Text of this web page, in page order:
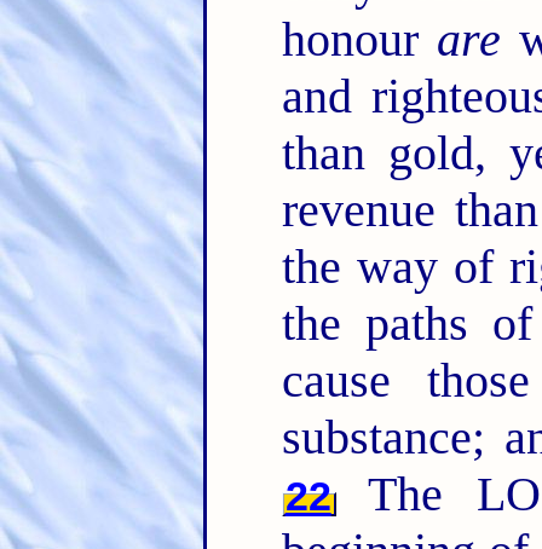
honour are
and
than gold,
revenue
the way of
the paths
cause
substance;
22The